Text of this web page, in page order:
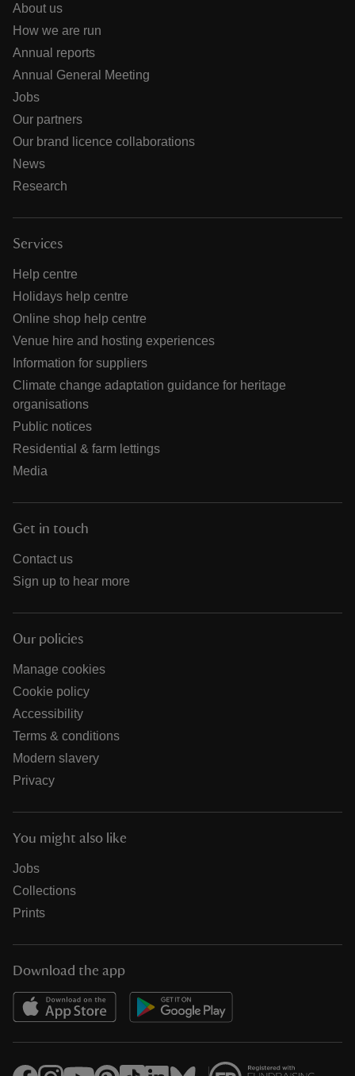
About us
How we are run
Annual reports
Annual General Meeting
Jobs
Our partners
Our brand licence collaborations
News
Research
Services
Help centre
Holidays help centre
Online shop help centre
Venue hire and hosting experiences
Information for suppliers
Climate change adaptation guidance for heritage
organisations
Public notices
Residential & farm lettings
Media
Get in touch
Contact us
Sign up to hear more
Our policies
Manage cookies
Cookie policy
Accessibility
Terms & conditions
Modern slavery
Privacy
You might also like
Jobs
Collections
Prints
Download the app